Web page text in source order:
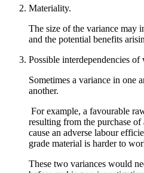
Materiality.
The size of the variance may
and the potential benefits
Possible interdependencies of
Sometimes a variance in one
another.
For example, a favourable
resulting from the purchase
cause an adverse labour
grade material is harder to
These two variances would